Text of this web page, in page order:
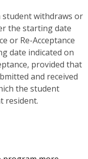
student withdraws or
the starting date
or Re-Acceptance
date indicated on
provided that
and received
the student
resident.